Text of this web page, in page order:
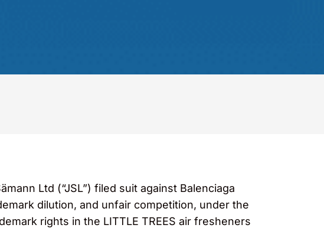
Ltd (“JSL”) filed suit against Balenciaga
dilution, and unfair competition, under the
rights in the LITTLE TREES air fresheners